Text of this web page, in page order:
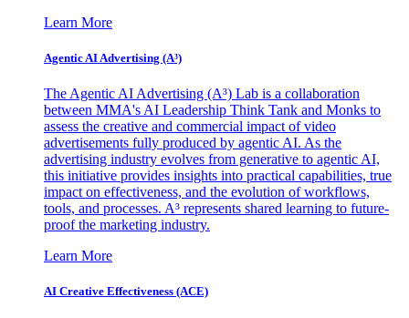
Learn More
Agentic AI Advertising (A³)
The Agentic AI Advertising (A³) Lab is a collaboration
between MMA's AI Leadership Think Tank and Monks to
assess the creative and commercial impact of video
advertisements fully produced by agentic AI. As the
advertising industry evolves from generative to agentic AI,
this initiative provides insights into practical capabilities, true
impact on effectiveness, and the evolution of workflows,
tools, and processes. A³ represents shared learning to future-
proof the marketing industry.
Learn More
AI Creative Effectiveness (ACE)